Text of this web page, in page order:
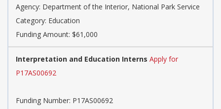
Agency: Department of the Interior, National Park Service
Category: Education
Funding Amount: $61,000
Interpretation and Education Interns Apply for
P17AS00692
Funding Number: P17AS00692